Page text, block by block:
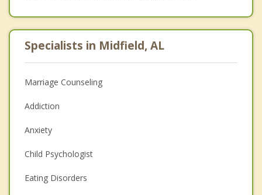
Specialists in Midfield, AL
Marriage Counseling
Addiction
Anxiety
Child Psychologist
Eating Disorders